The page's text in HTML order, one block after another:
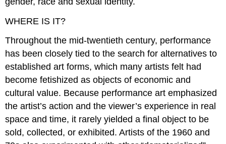
WHERE IS IT?
Throughout the mid-twentieth century, performance
has been closely tied to the search for alternatives to
established art forms, which many artists felt had
become fetishized as objects of economic and
cultural value. Because performance art emphasized
the artist’s action and the viewer’s experience in real
space and time, it rarely yielded a final object to be
sold, collected, or exhibited. Artists of the 1960 and